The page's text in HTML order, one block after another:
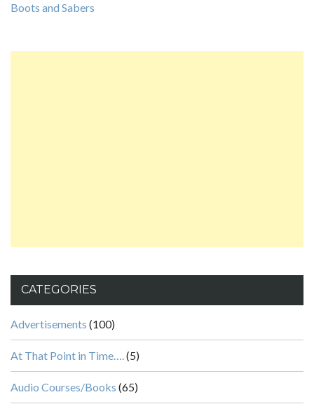
Boots and Sabers
CATEGORIES
Advertisements (100)
At That Point in Time….(5)
Audio Courses/Books (65)